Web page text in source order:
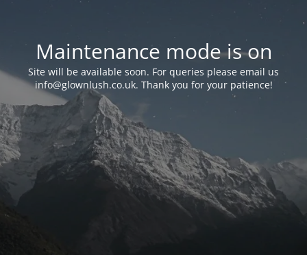
Maintenance mode is on
Site will be available soon. For queries please email us
info@glownlush.co.uk. Thank you for your patience!